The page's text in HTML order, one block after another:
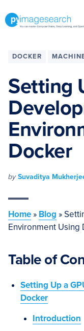
totototo
can
Computer
Vision,
Deep
Learning,
and
OpenCV
DOCKER
Setting
Docker
bySuvaditya
Home» Blog »
Environment Using
Table of
Setting Up a
Docker
Introduction